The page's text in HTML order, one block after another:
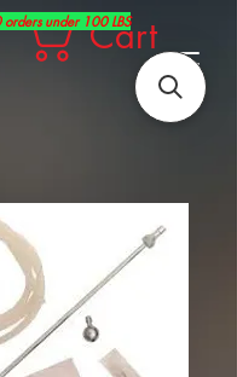
Cart
under 100 LBS